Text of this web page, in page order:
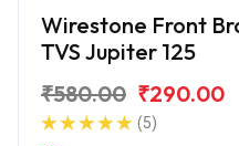
Wirestone Front
TVS Jupiter 125
₹580.00 ₹290.00
(5)